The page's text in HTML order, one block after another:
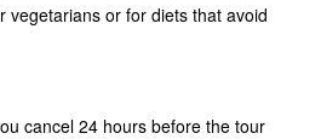
vegetarians or for diets that avoid
cancel 24 hours before the tour